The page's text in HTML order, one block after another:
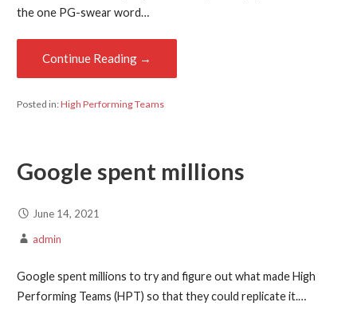
the one PG-swear word…
Continue Reading →
Posted in:High Performing Teams
Google spent millions
June 14, 2021
admin
Google spent millions to try and figure out what made High
Performing Teams (HPT) so that they could replicate it.…